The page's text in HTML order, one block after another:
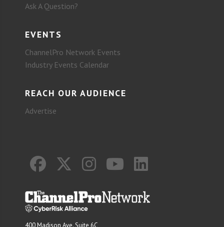
Ask A Question?
EVENTS
ChannelPro Network Events
Industry Events Calendar
REACH OUR AUDIENCE
Advertise
400 Madison Ave. Suite 6C